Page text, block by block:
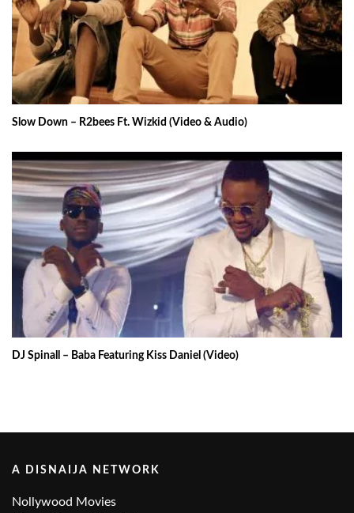
Slow Down – R2bees Ft. Wizkid (Video & Audio)
DJ Spinall – Baba Featuring Kiss Daniel (Video)
A DISNAIJA NETWORK
Nollywood Movies